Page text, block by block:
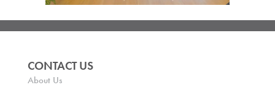
CONTACT US
About Us